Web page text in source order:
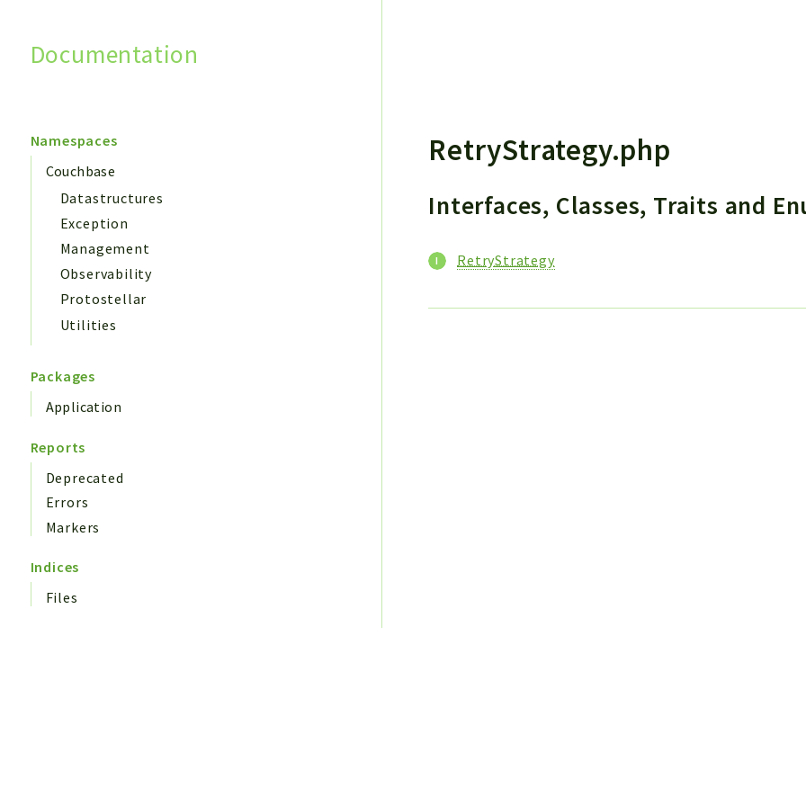
Documentation
Namespaces
Couchbase
Datastructures
Exception
Management
Observability
Protostellar
Utilities
Packages
Application
Reports
Deprecated
Errors
Markers
Indices
Files
RetryStrategy.php
Interfaces, Classes, Traits and
RetryStrategy